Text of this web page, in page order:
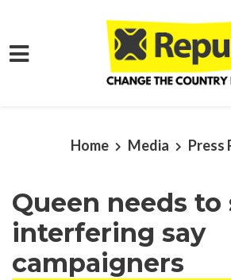
Home
Media Press
Queen needs to
interfering say
campaigners